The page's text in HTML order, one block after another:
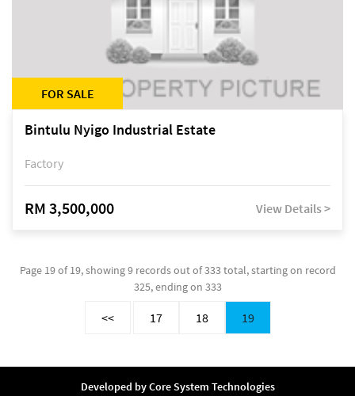
FOR SALE
Bintulu Nyigo Industrial Estate
Factory
RM 3,500,000 View Details >
Page 19 of 19, showing 9 records out of 333 total, starting on record
325, ending on 333
<< 17 18 19
Developed byCore System Technologies